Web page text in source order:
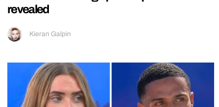
revealed
Kieran Galpin